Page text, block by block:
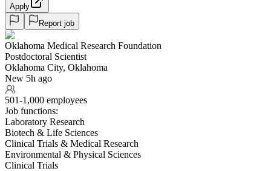
Apply
Report job
Oklahoma Medical Research Foundation
Postdoctoral Scientist
Oklahoma City, Oklahoma
New 5h ago
501-1,000 employees
Job functions:
Laboratory Research
Biotech & Life Sciences
Clinical Trials & Medical Research
Environmental & Physical Sciences
Clinical Trials